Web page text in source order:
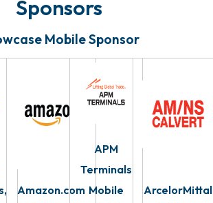
Sponsors
Mobile Sponsor
Amazon.com
APM
Terminals
Mobile
ArcelorMittal